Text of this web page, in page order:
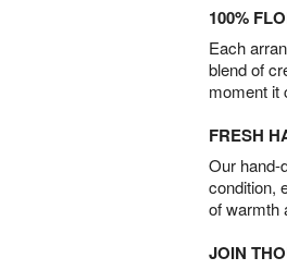
100%
Each
blend of
moment it
FRESH
Our hand-
condition,
of warmth
JOIN